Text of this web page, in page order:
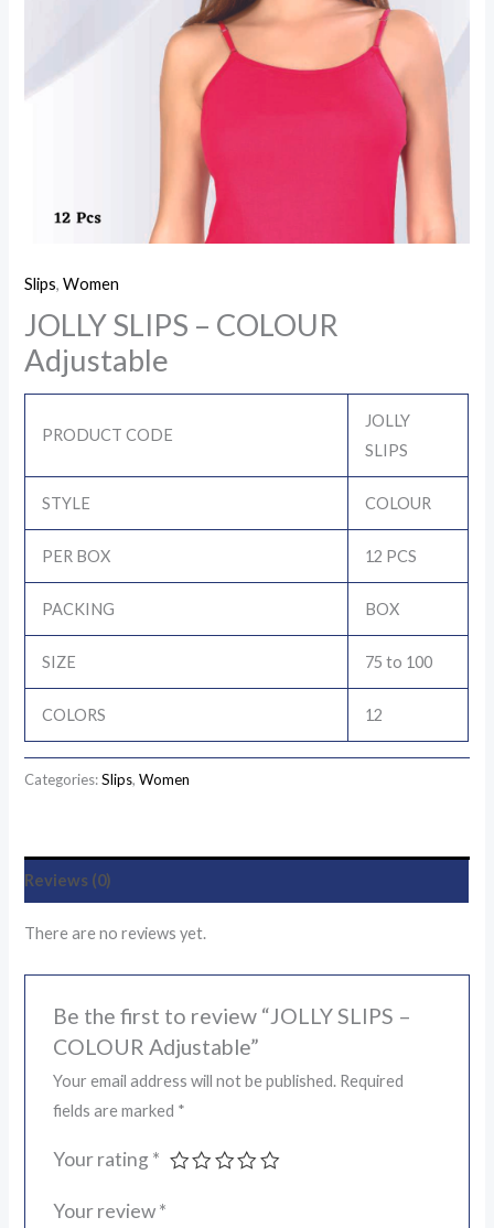
Slips,Women
JOLLY SLIPS – COLOUR
Adjustable
PRODUCT CODE
JOLLY
SLIPS
STYLE COLOUR
PER BOX 12 PCS
PACKING BOX
SIZE 75 to 100
COLORS 12
Categories:Slips,Women
Reviews (0)
There are no reviews yet.
Be the first to review “JOLLY SLIPS –
COLOUR Adjustable”
Your email address will not be published. Required
fields are marked *
Your rating *
Your review*